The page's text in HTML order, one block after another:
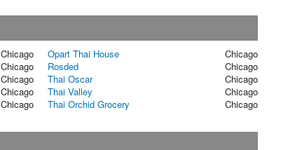
Chicago Opart Thai House
Chicago
Chicago Rosded
Chicago
Chicago Thai Oscar
Chicago
Chicago Thai Valley
Chicago
Chicago Thai Orchid Grocery Chicago